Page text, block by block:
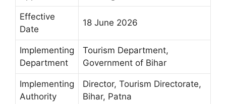
Effective
Date
18 June 2026
Implementing
Department
Tourism Department,
Government of Bihar
Implementing
Authority
Director, Tourism Directorate,
Bihar, Patna